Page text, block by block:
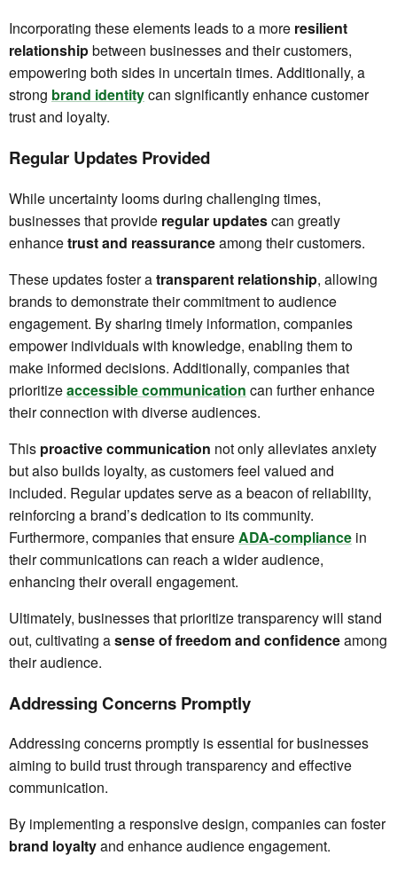
Incorporating these elements leads to a more resilient
relationshipbetween businesses and their customers,
empowering both sides in uncertain times. Additionally, a
strong brand identitycan significantly enhance customer
trust and loyalty.
Regular Updates Provided
While uncertainty looms during challenging times,
businesses that provide regular updatescan greatly
enhancetrust and reassuranceamong their customers.
These updates foster atransparent relationship, allowing
brands to demonstrate their commitment to audience
engagement. By sharing timely information, companies
empower individuals with knowledge, enabling them to
make informed decisions. Additionally, companies that
prioritizeaccessible communication can further enhance
their connection with diverse audiences.
This proactive communication not only alleviates anxiety
but also builds loyalty, as customers feel valued and
included. Regular updates serve as a beacon of reliability,
reinforcing a brand’s dedication to its community.
Furthermore, companies that ensureADA-compliance in
their communications can reach a wider audience,
enhancing their overall engagement.
Ultimately, businesses that prioritize transparency will stand
out, cultivating asense of freedom and confidenceamong
their audience.
Addressing Concerns Promptly
Addressing concerns promptly is essential for businesses
aiming to build trust through transparency and effective
communication.
By implementing a responsive design, companies can foster
brand loyaltyand enhance audience engagement.